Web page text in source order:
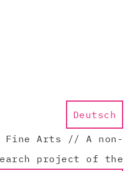
Deutsch
Fine Arts // A non-
project of the